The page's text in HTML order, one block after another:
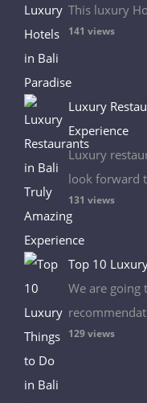
This luxury
141 views
Luxury
Experience
Luxury
look forward
131 views
Top 10
We are going
129 views